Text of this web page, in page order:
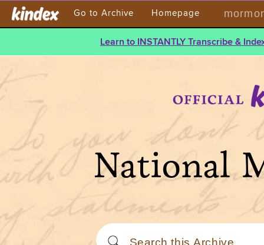
Go to Archive Homepage
Learn to INSTANTLY Transcribe &
National